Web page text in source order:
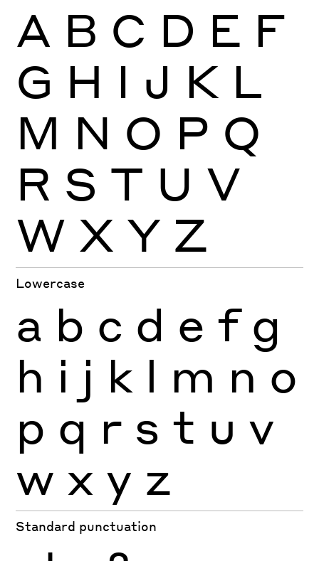
A B C D E F
G H I J K L
M N O P Q
R S T U V
W X Y Z
Lowercase
a b c d e f g
h i j k l m n o
p q r s t u v
w x y z
Standard punctuation